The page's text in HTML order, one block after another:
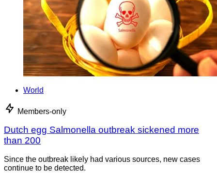
World
Members-only
Dutch egg Salmonella outbreak sickened more
than 200
Since the outbreak likely had various sources, new cases
continue to be detected.